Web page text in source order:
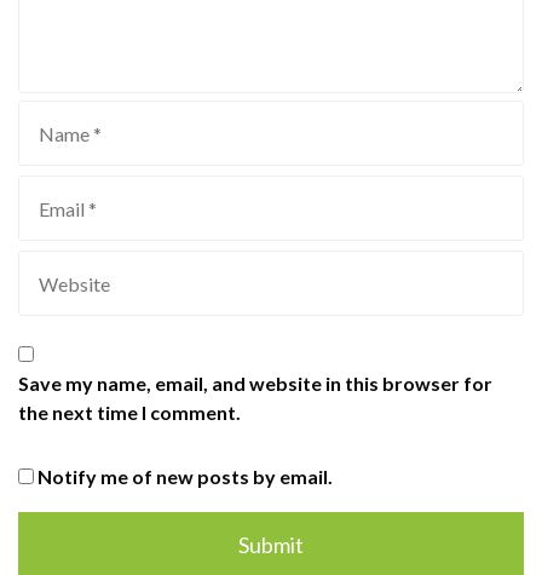
Save my name, email, and website in this browser for
the next time I comment.
Notify me of new posts by email.